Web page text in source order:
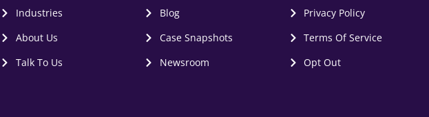
Industries
About Us
Talk To Us
Blog
Case Snapshots
Newsroom
Privacy Policy
Terms Of Service
Opt Out